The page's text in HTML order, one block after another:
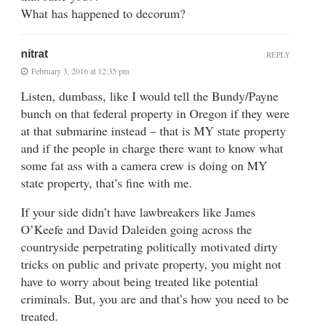
What has happened to decorum?
nitrat
February 3, 2016 at 12:35 pm
Listen, dumbass, like I would tell the Bundy/Payne
bunch on that federal property in Oregon if they were
at that submarine instead – that is MY state property
and if the people in charge there want to know what
some fat ass with a camera crew is doing on MY
state property, that’s fine with me.
If your side didn’t have lawbreakers like James
O’Keefe and David Daleiden going across the
countryside perpetrating politically motivated dirty
tricks on public and private property, you might not
have to worry about being treated like potential
criminals. But, you are and that’s how you need to be
treated.
REPLY